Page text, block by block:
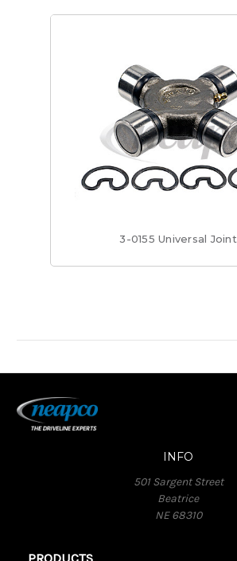
3-0155 Universal Joint
INFO
501 Sargent Street
Beatrice
NE 68310
PRODUCTS